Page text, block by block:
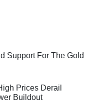
Support For The Gold
Prices Derail
Buildout